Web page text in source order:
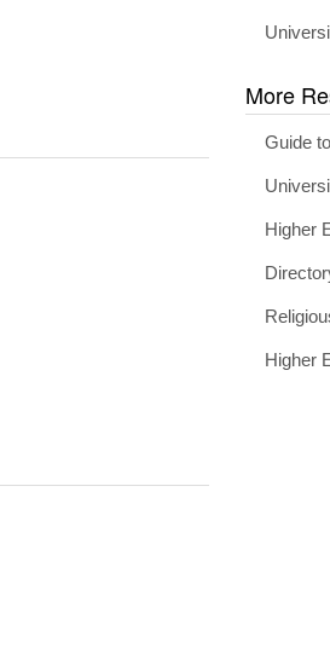
More
Guide
Higher
Higher